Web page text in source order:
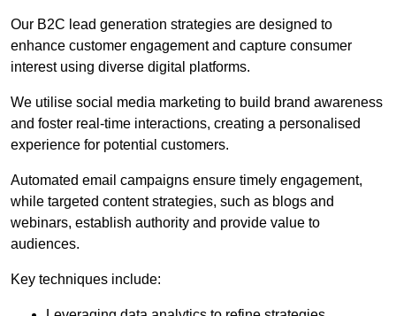
Our B2C lead generation strategies are designed to
enhance customer engagement and capture consumer
interest using diverse digital platforms.
We utilise social media marketing to build brand awareness
and foster real-time interactions, creating a personalised
experience for potential customers.
Automated email campaigns ensure timely engagement,
while targeted content strategies, such as blogs and
webinars, establish authority and provide value to
audiences.
Key techniques include: